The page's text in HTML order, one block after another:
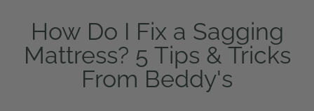
How Do I Fix a Sagging
Mattress? 5 Tips & Tricks
From Beddy's